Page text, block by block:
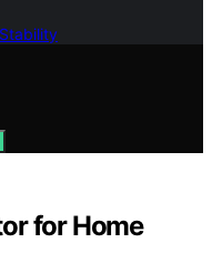
for Home